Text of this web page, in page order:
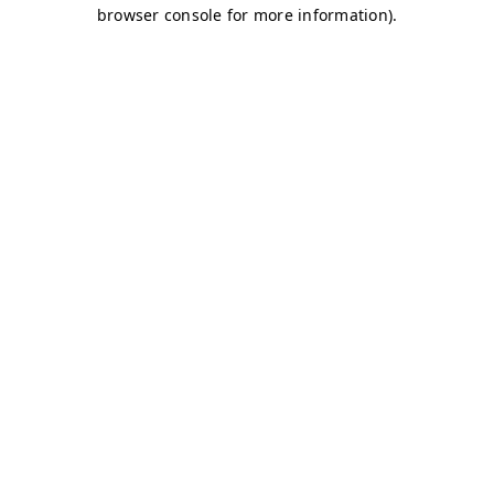
browser console for more information).